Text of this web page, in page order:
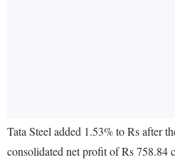
Tata Steel added 1.53% to Rs after
consolidated net profit of Rs 758.84